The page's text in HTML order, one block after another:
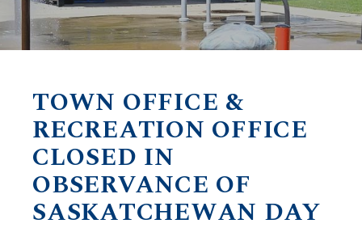
TOWN OFFICE &
RECREATION OFFICE
CLOSED IN
OBSERVANCE OF
SASKATCHEWAN DAY